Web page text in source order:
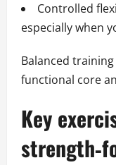
Controlled
especially when
Balanced
functional core
Key